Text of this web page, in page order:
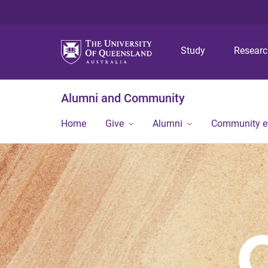
Study
Alumni and Community
Home Give Alumni Community